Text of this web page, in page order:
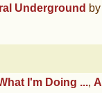
Underground
I'm Doing ...,